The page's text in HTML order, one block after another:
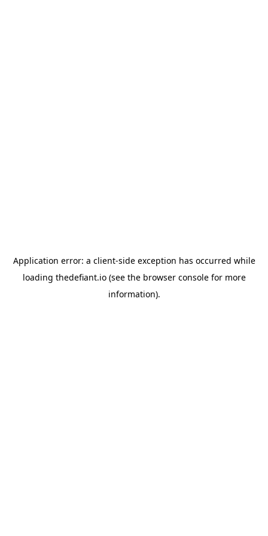
Application error: a client-side exception has occurred while
loading thedefiant.io(see the browser consolefor more
information).